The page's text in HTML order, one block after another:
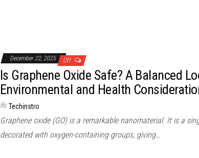
December 22, 2025 Off
Is Graphene Oxide Safe? A Balanced
Environmental and Health
By Techinstro
Graphene oxide (GO) is a remarkable nanomaterial. It is a
decorated with oxygen-containing groups, giving…